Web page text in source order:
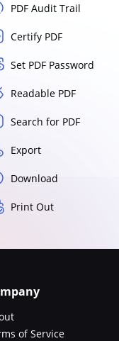
PDF Audit Trail
Certify PDF
Set PDF Password
Readable PDF
Search for PDF
Export
Download
Print Out
of Service